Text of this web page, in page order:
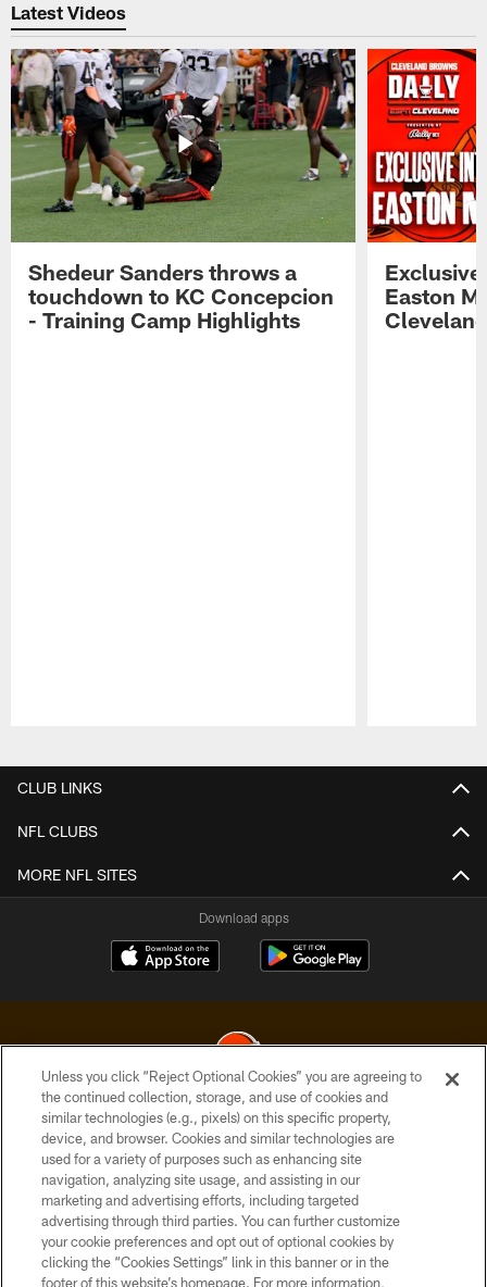
Latest Videos
Shedeur Sanders throws a
touchdown to KC Concepcion
- Training Camp Highlights
Easton
CLUB LINKS
NFL CLUBS
MORE NFL SITES
Download apps
© 2026 Cleveland Browns. All Rights Reserved
PRIVACY POLICY
ACCESSIBILITY
CONTACT US
SITE MAP
Unless you click “Reject Optional Cookies” you are agreeing to
the continued collection, storage, and use of cookies and
similar technologies (e.g., pixels) on this specific property,
device, and browser. Cookies and similar technologies are
used for a variety of purposes such as enhancing site
navigation, analyzing site usage, and assisting in our
marketing and advertising efforts, including targeted
advertising through third parties. You can further customize
your cookie preferences and opt out of optional cookies by
clicking the “Cookies Settings” link in this banner or in the
footer of this website’s homepage. For more information,